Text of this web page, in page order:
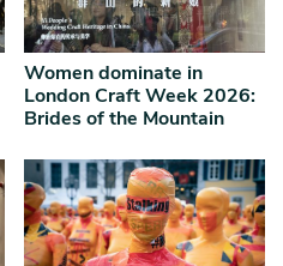
Women dominate in
London Craft Week 2026:
Brides of the Mountain